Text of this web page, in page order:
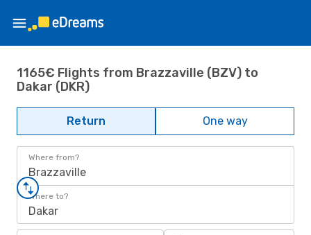
1165€ Flights from Brazzaville (BZV) to
Dakar (DKR)
Return One way
Where from?
Brazzaville
Where to?
Dakar